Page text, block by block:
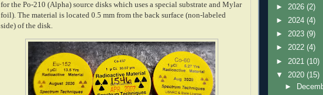
for the Po-210 (Alpha) source disks which uses a special substrate and Mylar
foil). The material is located 0.5 mm from the back surface (non-labeled
side) of the disk.
► 2026 (2)
► 2024 (4)
► 2023 (9)
► 2022 (4)
► 2021 (10)
▼ 2020 (15)
►